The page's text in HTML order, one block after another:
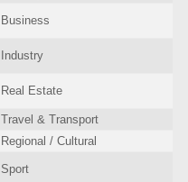
Business
Industry
Real Estate
Travel & Transport
Regional / Cultural
Sport